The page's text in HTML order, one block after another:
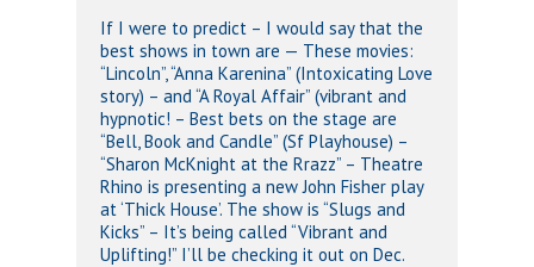
If I were to predict – I would say that the
best shows in town are — These movies:
“Lincoln”, “Anna Karenina” (Intoxicating Love
story) – and “A Royal Affair” (vibrant and
hypnotic! – Best bets on the stage are
“Bell, Book and Candle” (Sf Playhouse) –
“Sharon McKnight at the Rrazz” – Theatre
Rhino is presenting a new John Fisher play
at ‘Thick House’. The show is “Slugs and
Kicks” – It’s being called “Vibrant and
Uplifting!” I’ll be checking it out on Dec.